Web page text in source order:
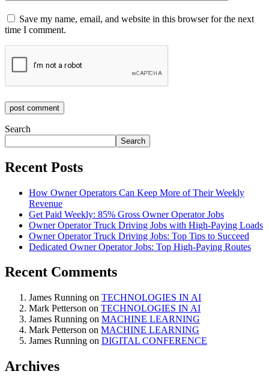
Save my name, email, and website in this browser for the next
time I comment.
post comment
Search
Search
Recent Posts
How Owner Operators Can Keep More of Their Weekly
Revenue
Get Paid Weekly: 85% Gross Owner Operator Jobs
Owner Operator Truck Driving Jobs with High-Paying Loads
Owner Operator Truck Driving Jobs: Top Tips to Succeed
Dedicated Owner Operator Jobs: Top High-Paying Routes
Recent Comments
James Running on TECHNOLOGIES IN AI
Mark Petterson on TECHNOLOGIES IN AI
James Running on MACHINE LEARNING
Mark Petterson on MACHINE LEARNING
James Running on DIGITAL CONFERENCE
Archives